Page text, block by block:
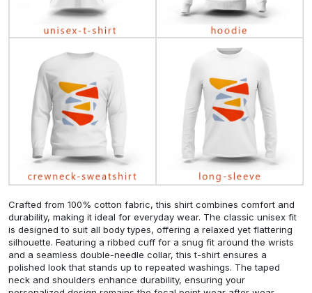
Crafted from 100% cotton fabric, this shirt combines comfort and
durability, making it ideal for everyday wear. The classic unisex fit
is designed to suit all body types, offering a relaxed yet flattering
silhouette. Featuring a ribbed cuff for a snug fit around the wrists
and a seamless double-needle collar, this t-shirt ensures a
polished look that stands up to repeated washings. The taped
neck and shoulders enhance durability, ensuring your